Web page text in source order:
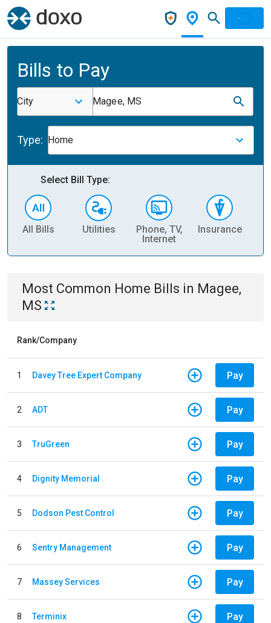
Bills to Pay
City Magee, MS
Type: Home
Select Bill Type:
All Bills Utilities
Phone, TV,
Internet
Insurance
Most Common Home Bills in Magee,
MS
Rank/Company
1 Davey Tree Expert Company Pay
2 ADT Pay
3 TruGreen Pay
4 Dignity Memorial Pay
5 Dodson Pest Control Pay
6 Sentry Management Pay
7 Massey Services Pay
8 Terminix Pay